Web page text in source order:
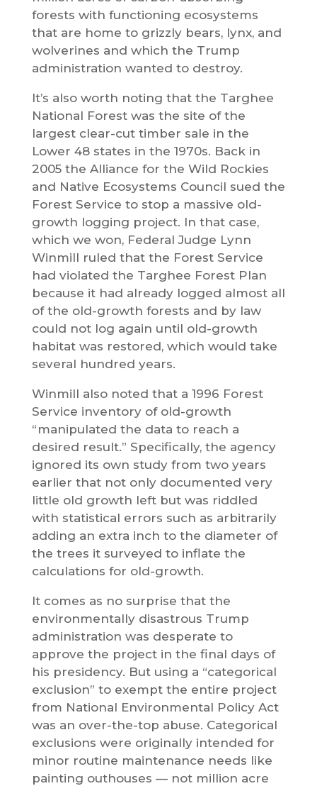
forests with functioning ecosystems
that are home to grizzly bears, lynx, and
wolverines and which the Trump
administration wanted to destroy.
It’s also worth noting that the Targhee
National Forest was the site of the
largest clear-cut timber sale in the
Lower 48 states in the 1970s. Back in
2005 the Alliance for the Wild Rockies
and Native Ecosystems Council sued the
Forest Service to stop a massive old-
growth logging project. In that case,
which we won, Federal Judge Lynn
Winmill ruled that the Forest Service
had violated the Targhee Forest Plan
because it had already logged almost all
of the old-growth forests and by law
could not log again until old-growth
habitat was restored, which would take
several hundred years.
Winmill also noted that a 1996 Forest
Service inventory of old-growth
“manipulated the data to reach a
desired result.” Specifically, the agency
ignored its own study from two years
earlier that not only documented very
little old growth left but was riddled
with statistical errors such as arbitrarily
adding an extra inch to the diameter of
the trees it surveyed to inflate the
calculations for old-growth.
It comes as no surprise that the
environmentally disastrous Trump
administration was desperate to
approve the project in the final days of
his presidency. But using a “categorical
exclusion” to exempt the entire project
from National Environmental Policy Act
was an over-the-top abuse. Categorical
exclusions were originally intended for
minor routine maintenance needs like
painting outhouses — not million acre